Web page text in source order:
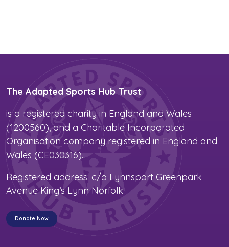
The Adapted Sports Hub Trust
is a registered charity in England and Wales
(1200560), and a Charitable Incorporated
Organisation company registered in England and
Wales (CE030316).
Registered address: c/o Lynnsport Greenpark
Avenue King’s Lynn Norfolk
Donate Now